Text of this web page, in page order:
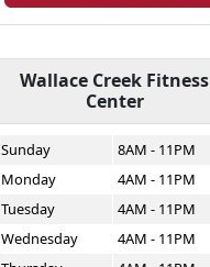
Wallace Creek Fitness
Center
Sunday
8AM - 11PM
Monday
4AM - 11PM
Tuesday
4AM - 11PM
Wednesday
4AM - 11PM